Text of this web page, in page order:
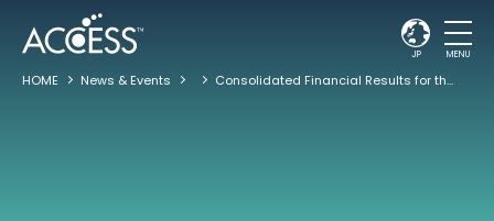
JP MENU
HOME News & Events Consolidated Financial Results for the Three Months Ended April 30, 2020